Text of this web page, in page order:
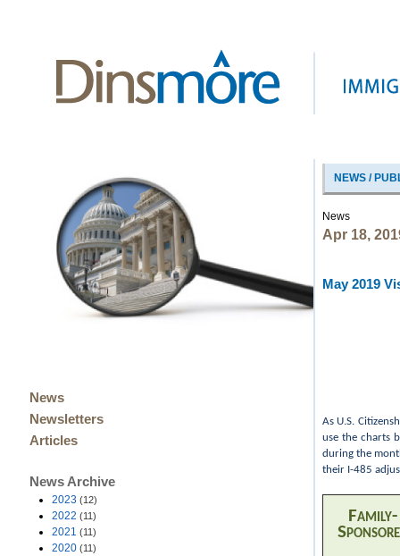
News
Newsletters
Articles
News Archive
2023 (12)
2022 (11)
2021 (11)
2020 (11)
NEWS /
News
Apr 18,
May 2019
As U.S.
use the charts
during the
their I-485
Family-